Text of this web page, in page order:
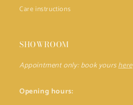
Care instructions
SHOWROOM
Appointment only: book yourshere
Opening hours: